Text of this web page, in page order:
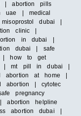
| abortion pills
uae | medical
dubai |
clinic |
in dubai |
dubai | safe
| how to get
| mt pill in dubai |
at home |
abortion | cytotec
pregnancy
abortion helpline
abortion dubai |